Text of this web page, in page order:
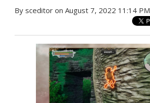
By sceditor on August 7, 2022 11:14 PM